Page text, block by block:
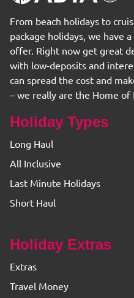
From beach holidays to
package holidays, we have
offer. Right now get great
with low-deposits and
can spread the cost and
– we really are the Home of
Holiday Types
Long Haul
All Inclusive
Last Minute Holidays
Short Haul
Holiday Extras
Extras
Travel Money